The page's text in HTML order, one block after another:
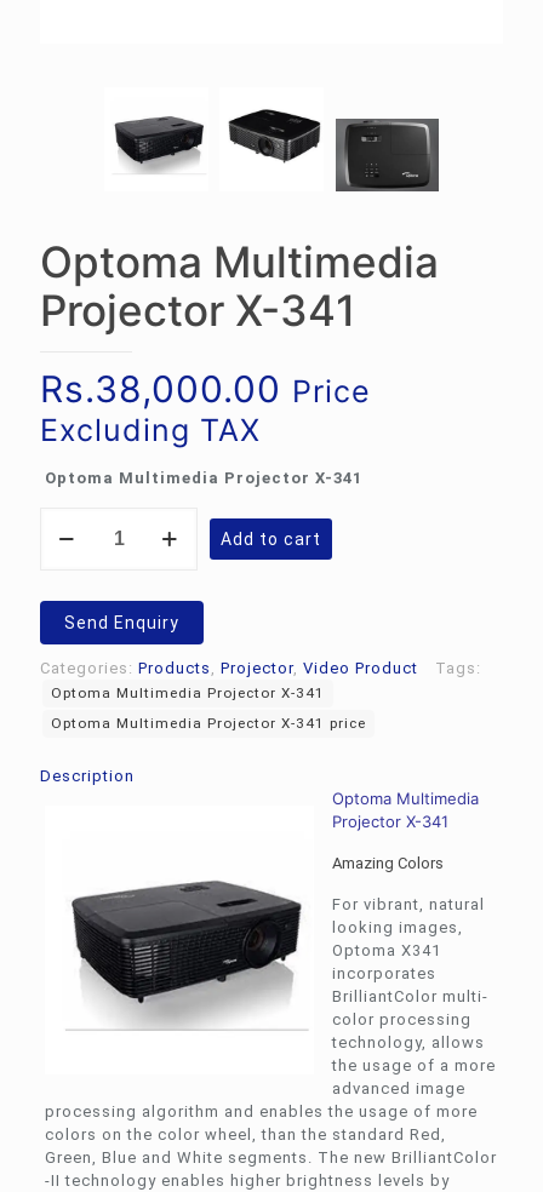
Optoma Multimedia
Projector X-341
Rs.38,000.00 Price
Excluding TAX
Optoma Multimedia Projector X-341
Multimedia
341
quantity
Add to cart
Send Enquiry
Categories: Products Projector, Video Product Tags:
Optoma Multimedia Projector X-341
Optoma Multimedia Projector X-341 price
Description
Optoma Multimedia
Projector X-341
Amazing Colors
For vibrant, natural
looking images,
Optoma X341
incorporates
BrilliantColor multi-
color processing
technology, allows
the usage of a more
advanced image
processing algorithm and enables the usage of more
colors on the color wheel, than the standard Red,
Green, Blue and White segments. The new BrilliantColor
-II technology enables higher brightness levels by